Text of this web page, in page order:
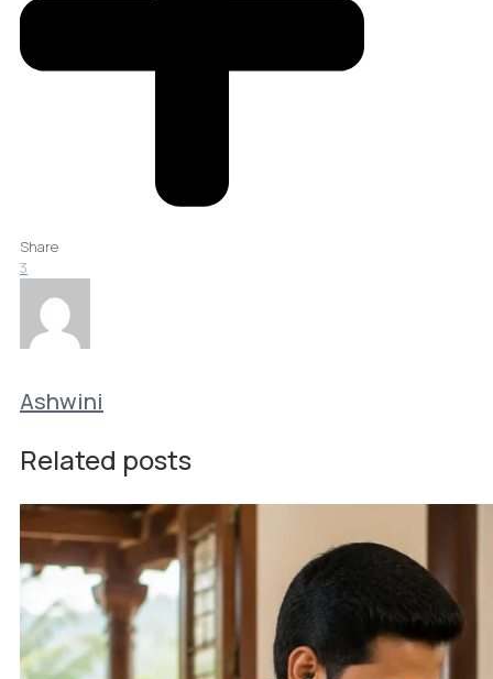
Share
3
Ashwini
Related posts